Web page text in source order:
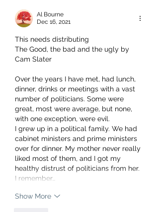
Al Bourne
Dec 16, 2021
This needs distributing
The Good, the bad and the ugly by
Cam Slater
Over the years I have met, had lunch,
dinner, drinks or meetings with a vast
number of politicians. Some were
great, most were average, but none,
with one exception, were evil.
I grew up in a political family. We had
cabinet ministers and prime ministers
over for dinner. My mother never really
liked most of them, and I got my
healthy distrust of politicians from her.
I remember…
Show More